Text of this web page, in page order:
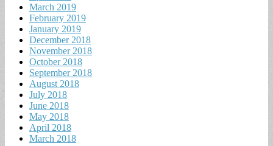
March 2019
February 2019
January 2019
December 2018
November 2018
October 2018
September 2018
August 2018
July 2018
June 2018
May 2018
April 2018
March 2018